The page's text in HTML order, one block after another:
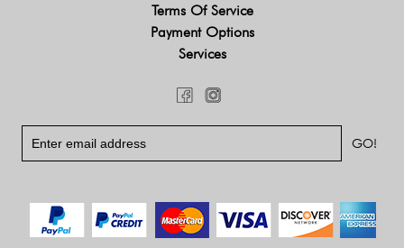
Terms Of Service
Payment Options
Services